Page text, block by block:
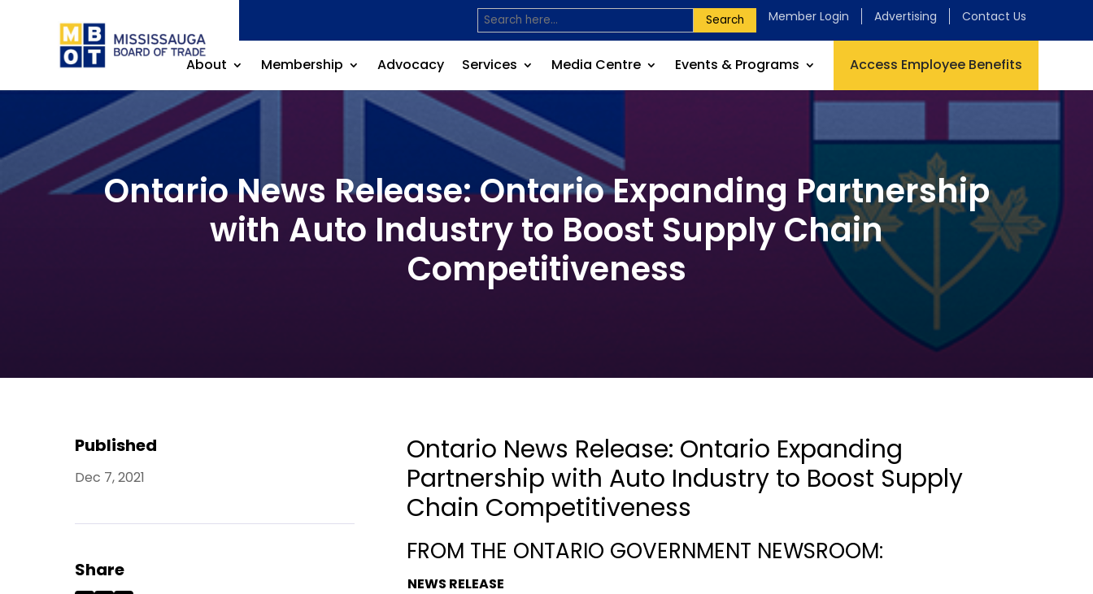
Search Member Login Advertising Contact Us
About Membership Advocacy Services Media Centre Events & Programs Access Employee Benefits
Ontario News Release: Ontario Expanding Partnership
with Auto Industry to Boost Supply Chain
Competitiveness
Published
Dec 7, 2021
Share
Ontario News Release: Ontario Expanding
Partnership with Auto Industry to Boost Supply
Chain Competitiveness
FROM THE ONTARIO GOVERNMENT NEWSROOM:
NEWS RELEASE